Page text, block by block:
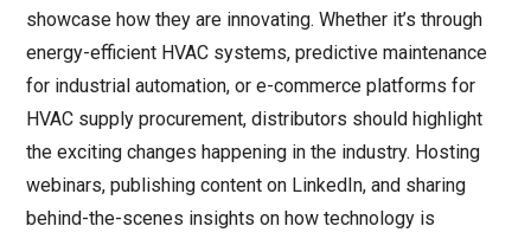
showcase how they are innovating. Whether it’s through
energy-efficient HVAC systems, predictive maintenance
for industrial automation, or e-commerce platforms for
HVAC supply procurement, distributors should highlight
the exciting changes happening in the industry. Hosting
webinars, publishing content on LinkedIn, and sharing
behind-the-scenes insights on how technology is